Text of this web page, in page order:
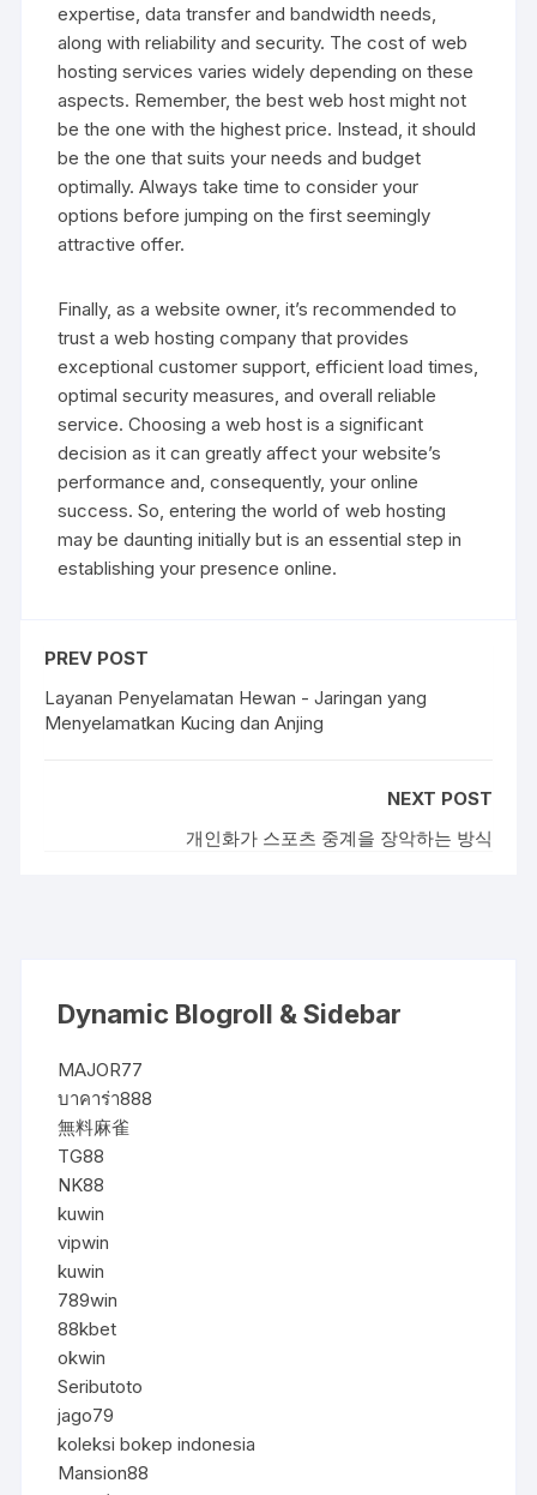
expertise, data transfer and bandwidth needs,
along with reliability and security. The cost of web
hosting services varies widely depending on these
aspects. Remember, the best web host might not
be the one with the highest price. Instead, it should
be the one that suits your needs and budget
optimally. Always take time to consider your
options before jumping on the first seemingly
attractive offer.
Finally, as a website owner, it’s recommended to
trust a web hosting company that provides
exceptional customer support, efficient load times,
optimal security measures, and overall reliable
service. Choosing a web host is a significant
decision as it can greatly affect your website’s
performance and, consequently, your online
success. So, entering the world of web hosting
may be daunting initially but is an essential step in
establishing your presence online.
PREV POST
Layanan Penyelamatan Hewan - Jaringan yang
Menyelamatkan Kucing dan Anjing
NEXT POST
개인화가 스포츠 중계을 장악하는 방식
Dynamic Blogroll & Sidebar
MAJOR77
บาคาร่า888
無料麻雀
TG88
NK88
kuwin
vipwin
kuwin
789win
88kbet
okwin
Seributoto
jago79
koleksi bokep indonesia
Mansion88